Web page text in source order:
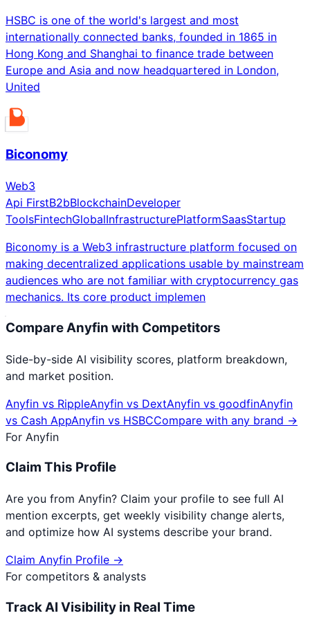
HSBC is one of the world's largest and most
internationally connected banks, founded in 1865 in
Hong Kong and Shanghai to finance trade between
Europe and Asia and now headquartered in London,
United
Biconomy
Web3
Api FirstB2bBlockchainDeveloper
ToolsFintechGlobalInfrastructurePlatformSaasStartup
Biconomy is a Web3 infrastructure platform focused on
making decentralized applications usable by mainstream
audiences who are not familiar with cryptocurrency gas
mechanics. Its core product implemen
CompareAnyfin with Competitors
Side-by-side AI visibility scores, platform breakdown,
and market position.
Anyfin vs RippleAnyfin vs DextAnyfin vs goodfinAnyfin
vs Cash AppAnyfin vs HSBCCompare with any brand →
For Anyfin
Claim This Profile
Are you from Anyfin? Claim your profile to see full AI
mention excerpts, get weekly visibility change alerts,
and optimize how AI systems describe your brand.
Claim Anyfin Profile →
For competitors & analysts
Track AI Visibility in Real Time